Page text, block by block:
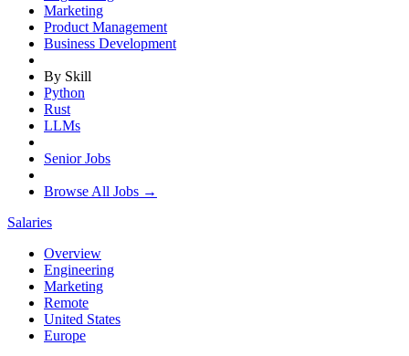
Marketing
Product Management
Business Development
By Skill
Python
Rust
LLMs
Senior Jobs
Browse All Jobs →
Salaries
Overview
Engineering
Marketing
Remote
United States
Europe